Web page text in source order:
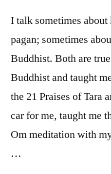
I talk sometimes
pagan; sometimes
Buddhist. Both are
Buddhist and taught
the 21 Praises of Tara
car for me, taught me
Om meditation with
…